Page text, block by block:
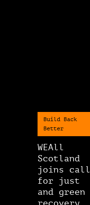
Build Back
Better
WEAll
Scotland
joins call
for just
and green
recovery